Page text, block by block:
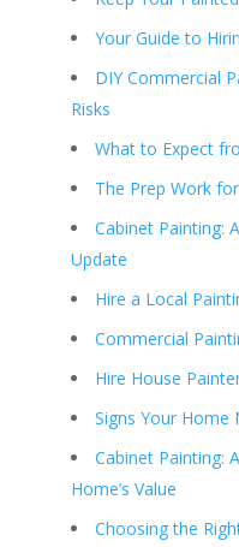
Your Guide to
DIY Commercial
Risks
What to Expect
The Prep Work
Cabinet Painting:
Update
Hire a Local
Commercial
Hire House
Signs Your Home
Cabinet Painting:
Home’s Value
Choosing the